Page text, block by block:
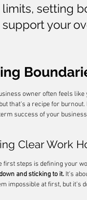
limits, setting
support your
owner often feels like
that's a recipe for
success of your
Clear Work
first steps is defining your
and sticking to it. It's
impossible at first, but it's